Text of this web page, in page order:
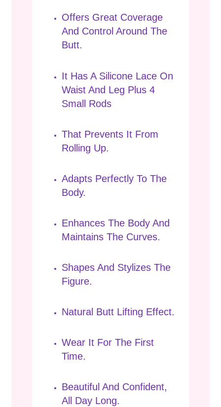
Offers Great Coverage
And Control Around The
Butt.
It Has A Silicone Lace On
Waist And Leg Plus 4
Small Rods
That Prevents It From
Rolling Up.
Adapts Perfectly To The
Body.
Enhances The Body And
Maintains The Curves.
Shapes And Stylizes The
Figure.
Natural Butt Lifting Effect.
Wear It For The First
Time.
Beautiful And Confident,
All Day Long.